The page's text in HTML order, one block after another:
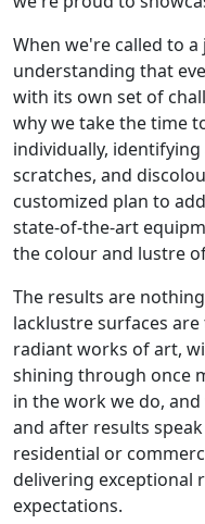
When we're called to a
understanding that
with its own set of
why we take the time
individually,
scratches, and
customized plan to
state-of-the-art
the colour and lustre
The results are
lacklustre surfaces
radiant works of art,
shining through once
in the work we do,
and after results
residential or
delivering exceptional
expectations.